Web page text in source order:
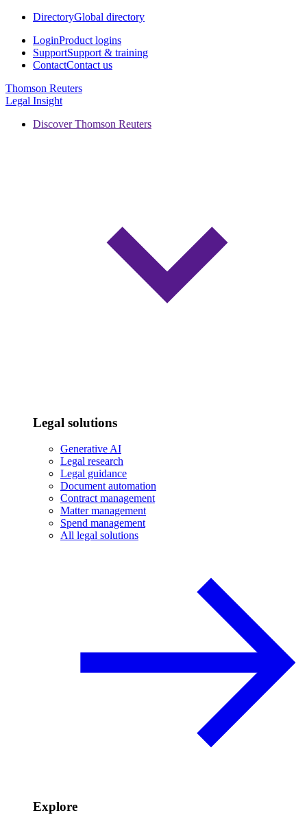
DirectoryGlobal directory
LoginProduct logins
SupportSupport & training
ContactContact us
Thomson Reuters
Legal Insight
Discover Thomson Reuters
Legal solutions
Generative AI
Legal research
Legal guidance
Document automation
Contract management
Matter management
Spend management
All legal solutions
Explore